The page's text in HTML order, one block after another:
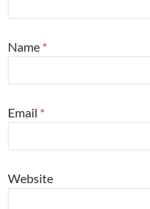
Name *
Email *
Website